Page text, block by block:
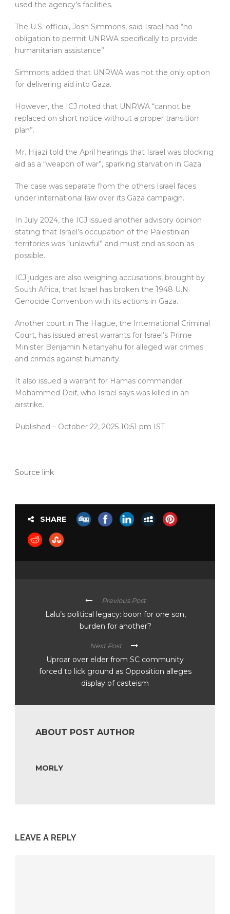
used the agency’s facilities.
The U.S. official, Josh Simmons, said Israel had “no
obligation to permit UNRWA specifically to provide
humanitarian assistance”.
Simmons added that UNRWA was not the only option
for delivering aid into Gaza.
However, the ICJ noted that UNRWA “cannot be
replaced on short notice without a proper transition
plan”.
Mr. Hijazi told the April hearings that Israel was blocking
aid as a “weapon of war”, sparking starvation in Gaza.
The case was separate from the others Israel faces
under international law over its Gaza campaign.
In July 2024, the ICJ issued another advisory opinion
stating that Israel’s occupation of the Palestinian
territories was “unlawful” and must end as soon as
possible.
ICJ judges are also weighing accusations, brought by
South Africa, that Israel has broken the 1948 U.N.
Genocide Convention with its actions in Gaza.
Another court in The Hague, the International Criminal
Court, has issued arrest warrants for Israel’s Prime
Minister Benjamin Netanyahu for alleged war crimes
and crimes against humanity.
It also issued a warrant for Hamas commander
Mohammed Deif, who Israel says was killed in an
airstrike.
Published – October 22, 2025 10:51 pm IST
Source link
SHARE
Previous Post
Lalu’s political legacy: boon for one son,
burden for another?
Next Post
Uproar over elder from SC community
forced to lick ground as Opposition alleges
display of casteism
ABOUT POST AUTHOR
MORLY
LEAVE A REPLY